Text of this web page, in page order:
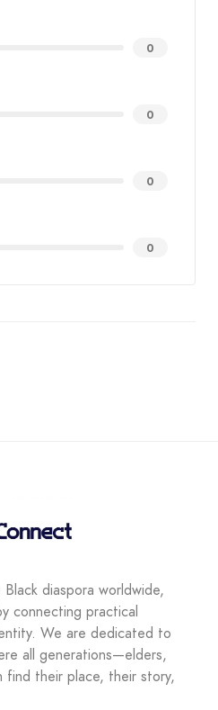
0
0
0
0
diaspora worldwide,
connecting practical
We are dedicated to
all generations—elders,
their place, their story,